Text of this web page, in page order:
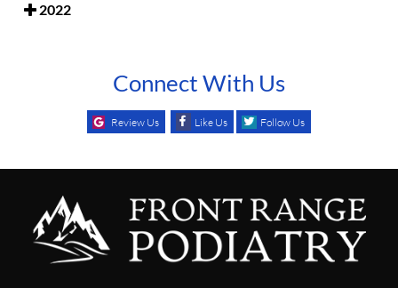
2022
Connect With Us
Review Us Like Us Follow Us